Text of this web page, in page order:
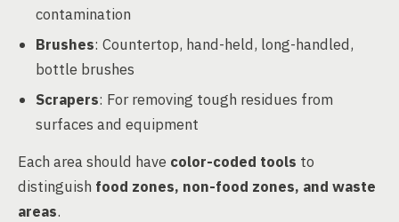
contamination
Brushes: Countertop, hand-held, long-handled,
bottle brushes
Scrapers: For removing tough residues from
surfaces and equipment
Each area should have color-coded tools to
distinguish food zones, non-food zones, and waste
areas.